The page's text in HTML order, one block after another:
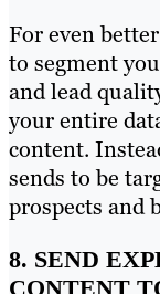
For even
to segment
and lead
your entire
content.
sends to be
prospects and
8. SEND
CONTENT